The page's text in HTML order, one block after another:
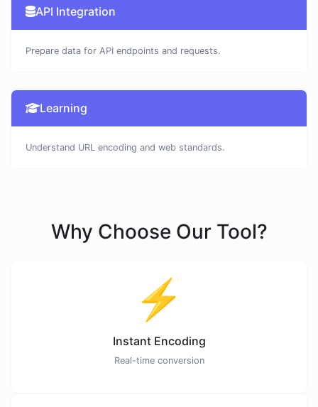
API Integration
Prepare data for API endpoints and requests.
Learning
Understand URL encoding and web standards.
Why Choose Our Tool?
⚡
Instant Encoding
Real-time conversion